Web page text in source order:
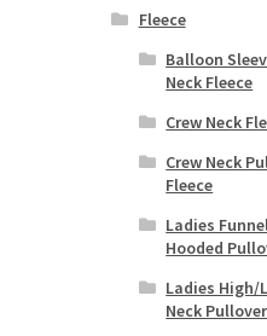
Fleece
Balloon
Neck Fleece
Crew Neck
Crew Neck
Fleece
Ladies
Hooded
Ladies High/
Neck Pullover